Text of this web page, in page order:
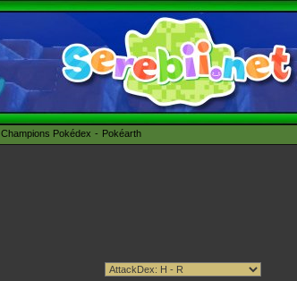
Champions Pokédex Pokéarth